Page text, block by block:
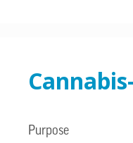
Purpose